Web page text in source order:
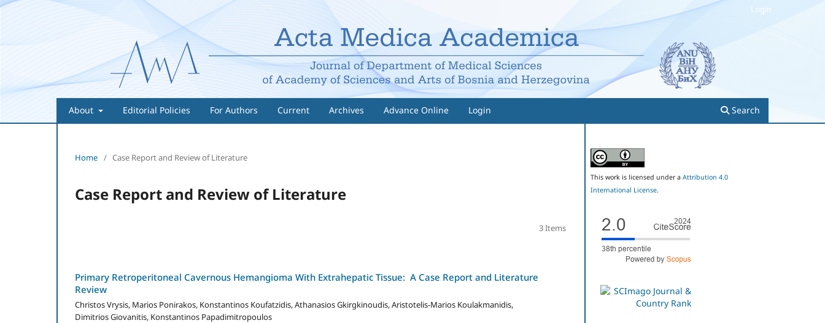
About Editorial Policies For Authors Current Archives Advance Online Login Search
Login
Home / Case Report and Review of Literature
Case Report and Review of Literature
3 Items
Primary Retroperitoneal Cavernous Hemangioma With Extrahepatic Tissue: A Case Report and Literature
Review
Christos Vrysis, Marios Ponirakos, Konstantinos Koufatzidis, Athanasios Gkirgkinoudis, Aristotelis-Marios Koulakmanidis,
Dimitrios Giovanitis, Konstantinos Papadimitropoulos
This work is licensed under a Attribution 4.0
International License.